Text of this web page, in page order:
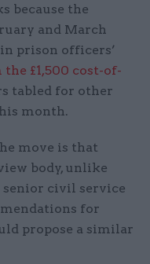
because the
and March
prison officers’
£1,500 cost-of-
tabled for other
month.
move is that
body, unlike
civil service
for
propose a similar